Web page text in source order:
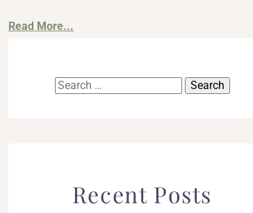
Read More...
Search
Recent Posts